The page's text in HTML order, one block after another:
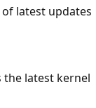
latest updates
the latest kernel